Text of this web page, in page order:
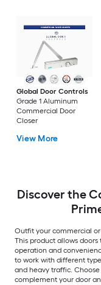
Global Door Controls
Grade 1 Aluminum
Commercial Door
Closer
View More
Discover the
Outfit your commercial
This product allows
operation and
to work with different
and heavy traffic.
complement your door